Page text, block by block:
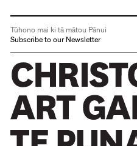
Tūhono mai ki tā mātou Pānui
Subscribe to our Newsletter